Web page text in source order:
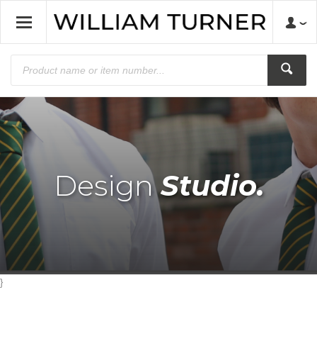
DesignStudio.
}